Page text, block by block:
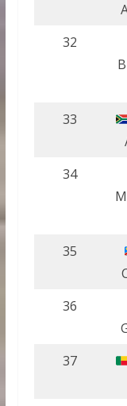
32
33
34
35
36
37